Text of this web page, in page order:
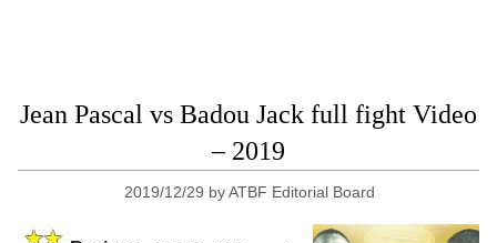
Jean Pascal vs Badou Jack full fight Video
– 2019
2019/12/29 byATBF Editorial Board